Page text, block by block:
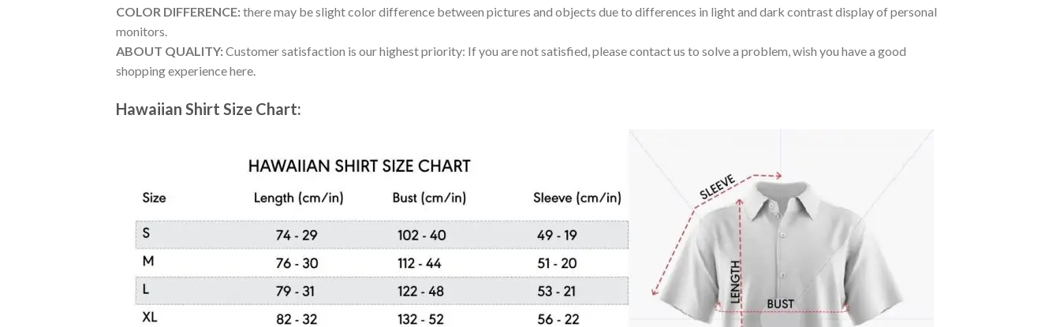
COLOR DIFFERENCE:there may be slight color difference between pictures and objects due to differences in light and dark contrast display of personal
monitors.
ABOUT QUALITY:Customer satisfaction is our highest priority: If you are not satisfied, please contact us to solve a problem, wish you have a good
shopping experience here.
Hawaiian Shirt Size Chart: